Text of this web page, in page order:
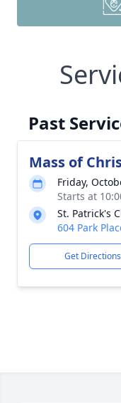
Past
Mass of
Friday,
Starts at
St. Patrick's
604 Park
Get Directions